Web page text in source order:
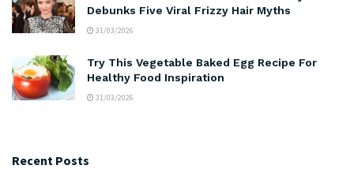
Debunks Five Viral Frizzy Hair Myths
31/03/2026
Try This Vegetable Baked Egg Recipe For
Healthy Food Inspiration
31/03/2026
Recent Posts